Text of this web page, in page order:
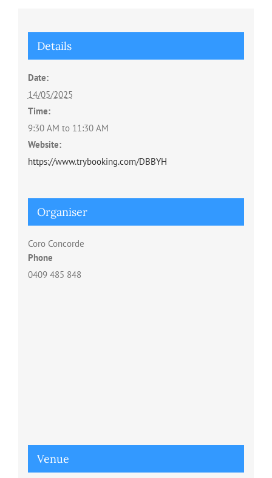
Details
Date:
14/05/2025
Time:
9:30 AM to 11:30 AM
Website:
https://www.trybooking.com/DBBYH
Organiser
Coro Concorde
Phone
0409 485 848
Venue